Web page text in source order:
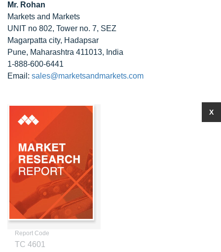
Mr. Rohan
Markets and Markets
UNIT no 802, Tower no. 7, SEZ
Magarpatta city, Hadapsar
Pune, Maharashtra 411013, India
1-888-600-6441
Email: sales@marketsandmarkets.com
Report Code
TC 4601
X